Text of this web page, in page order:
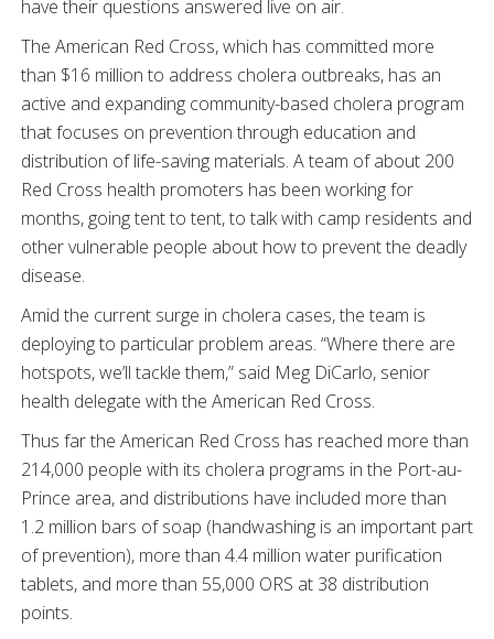
have their questions answered live on air.
The American Red Cross, which has committed more
than $16 million to address cholera outbreaks, has an
active and expanding community-based cholera program
that focuses on prevention through education and
distribution of life-saving materials. A team of about 200
Red Cross health promoters has been working for
months, going tent to tent, to talk with camp residents and
other vulnerable people about how to prevent the deadly
disease.
Amid the current surge in cholera cases, the team is
deploying to particular problem areas. “Where there are
hotspots, we’ll tackle them,” said Meg DiCarlo, senior
health delegate with the American Red Cross.
Thus far the American Red Cross has reached more than
214,000 people with its cholera programs in the Port-au-
Prince area, and distributions have included more than
1.2 million bars of soap (handwashing is an important part
of prevention), more than 4.4 million water purification
tablets, and more than 55,000 ORS at 38 distribution
points.